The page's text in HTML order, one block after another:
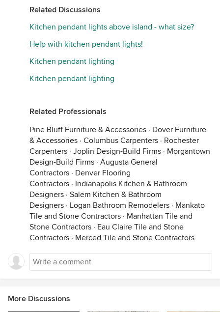
Related Discussions
Kitchen pendant lights above island - what size?
Help with kitchen pendant lights!
Kitchen pendant lighting
Kitchen pendant lighting
Related Professionals
Pine Bluff Furniture & Accessories · Dover Furniture
& Accessories · Columbus Carpenters · Rochester
Carpenters · Joplin Design-Build Firms · Morgantown
Design-Build Firms · Augusta General
Contractors · Denver Flooring
Contractors · Indianapolis Kitchen & Bathroom
Designers · Salem Kitchen & Bathroom
Designers · Logan Bathroom Remodelers · Mankato
Tile and Stone Contractors · Manhattan Tile and
Stone Contractors · Eau Claire Tile and Stone
Contractors · Merced Tile and Stone Contractors
More Discussions